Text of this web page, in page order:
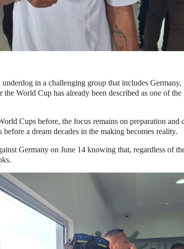
underdog in a challenging group that includes
World Cup has already been described as one of the
Cups before, the focus remains on preparation and
a dream decades in the making becomes reality.
Germany on June 14 knowing that, regardless of